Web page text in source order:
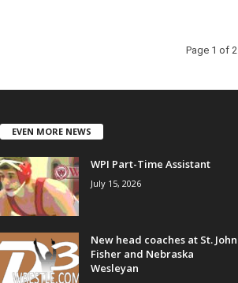
Page 1 of 2
EVEN MORE NEWS
WPI Part-Time Assistant
July 15, 2026
New head coaches at St. John
Fisher and Nebraska
Wesleyan